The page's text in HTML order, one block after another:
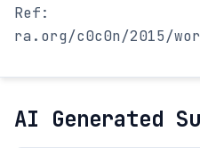
Ref:
ra.org/c0c0n/2015/
AI Generated